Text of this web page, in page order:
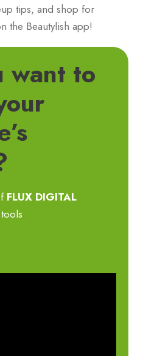
tips, and shop for
the Beautylish app!
want to
FLUX DIGITAL